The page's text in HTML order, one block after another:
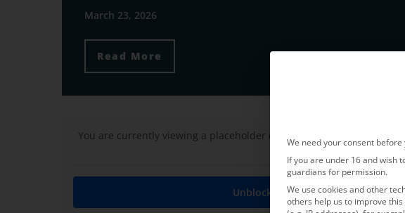
March 23, 2026
Read More
You are currently viewing a placeholder content from
. To
Unblock content
We need your consent
If you are under 16 and wish
guardians for permission.
We use cookies and other
others help us to improve